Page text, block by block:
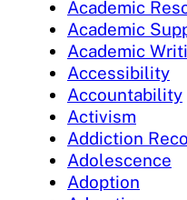
Academic
Academic
Academic
Accessibility
Accountability
Activism
Addiction
Adolescence
Adoption